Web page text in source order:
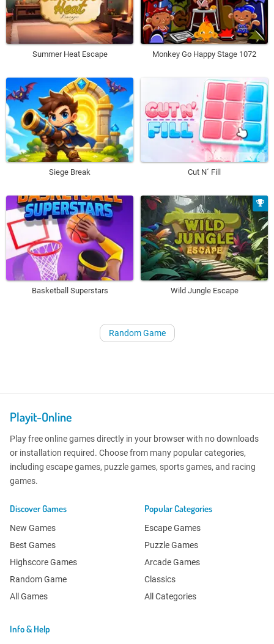
Summer Heat Escape Monkey Go Happy Stage 1072
Siege Break Cut N´ Fill
Basketball Superstars Wild Jungle Escape
Random Game
Playit-Online
Play free online games directly in your browser with no downloads
or installation required. Choose from many popular categories,
including escape games, puzzle games, sports games, and racing
games.
Discover Games
New Games
Best Games
Highscore Games
Random Game
All Games
Popular Categories
Escape Games
Puzzle Games
Arcade Games
Classics
All Categories
Info & Help